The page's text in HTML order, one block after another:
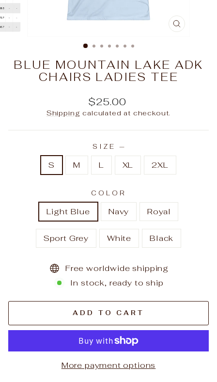
CLOSE
BLUE MOUNTAIN LAKE ADK
CHAIRS LADIES TEE
Regular
price
$25.00
Shipping calculated at checkout.
SIZE —
S M L XL 2XL
COLOR
Light Blue Navy Royal
Sport Grey White Black
Free worldwide shipping
In stock, ready to ship
ADD TO CART
More payment options